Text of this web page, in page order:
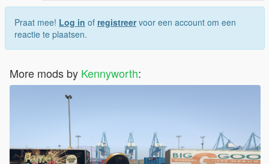
Praat mee! Log in of registreervoor een account om een
reactie te plaatsen.
More mods by Kennyworth: